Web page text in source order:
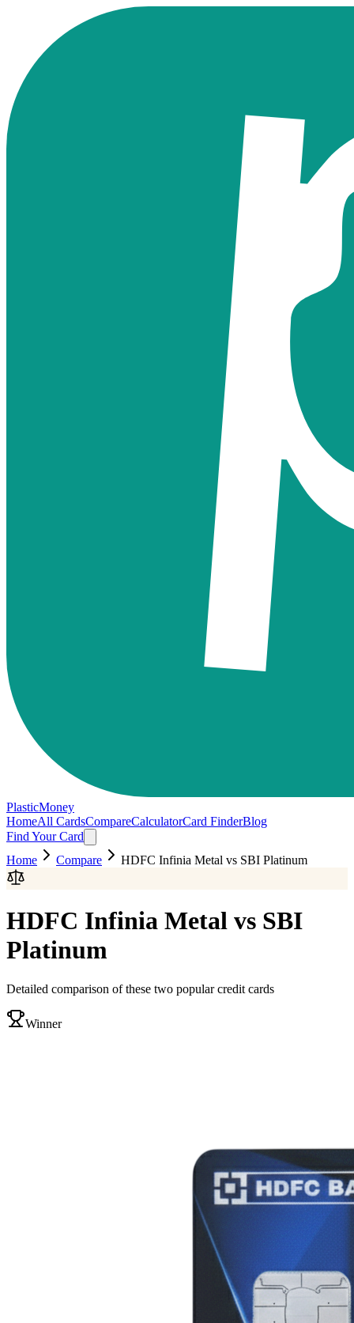
PlasticMoney
HomeAll CardsCompareCalculatorCard FinderBlog
Find Your Card
Home
Compare HDFC Infinia Metal vs SBI Platinum
HDFC Infinia Metal vs SBI
Platinum
Detailed comparison of these two popular credit cards
Winner